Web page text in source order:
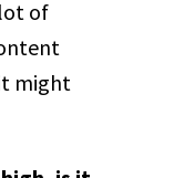
of
might